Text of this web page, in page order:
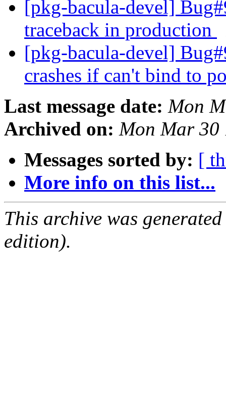
[pkg-bacula-devel]
traceback in production
[pkg-bacula-devel]
crashes if can't bind to
Last message date: Mon
Archived on: Mon Mar 30
Messages sorted by: [
More info on this list...
This archive was
edition).